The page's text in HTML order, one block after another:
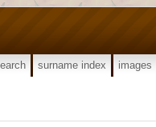
surname index images